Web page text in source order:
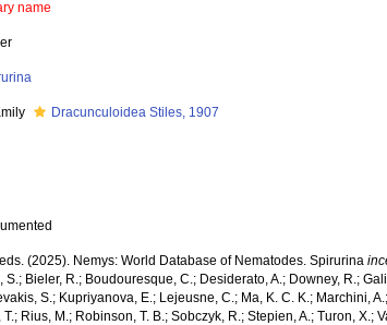
name
Dracunculoidea Stiles, 1907
(2025). Nemys: World Database of Nematodes. Spirurina
S.; Bieler, R.; Boudouresque, C.; Desiderato, A.; Downey, R.;
S.; Kupriyanova, E.; Lejeusne, C.; Ma, K. C. K.; Marchini,
T.; Rius, M.; Robinson, T. B.; Sobczyk, R.; Stepien, A.; Turon, X.;